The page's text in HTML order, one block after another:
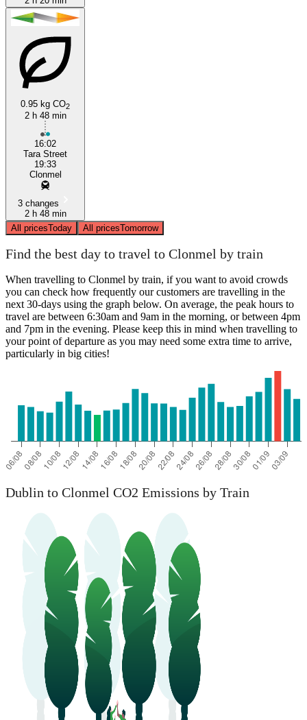
0.95 kg CO2
2 h 48 min
16:02
Tara Street
19:33
Clonmel
3 changes
2 h 48 min
All pricesToday All pricesTomorrow
Find the best day to travel to Clonmel by train
When travelling to Clonmel by train, if you want to avoid crowds
you can check how frequently our customers are travelling in the
next 30-days using the graph below. On average, the peak hours to
travel are between 6:30am and 9am in the morning, or between 4pm
and 7pm in the evening. Please keep this in mind when travelling to
your point of departure as you may need some extra time to arrive,
particularly in big cities!
Dublin to Clonmel CO2 Emissions by Train